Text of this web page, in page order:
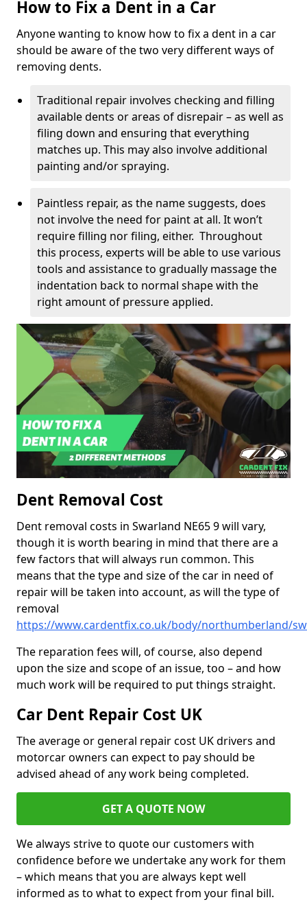
How to Fix a Dent in a Car
Anyone wanting to know how to fix a dent in a car
should be aware of the two very different ways of
removing dents.
Traditional repair involves checking and filling
available dents or areas of disrepair – as well as
filing down and ensuring that everything
matches up. This may also involve additional
painting and/or spraying.
Paintless repair, as the name suggests, does
not involve the need for paint at all. It won’t
require filling nor filing, either. Throughout
this process, experts will be able to use various
tools and assistance to gradually massage the
indentation back to normal shape with the
right amount of pressure applied.
Dent Removal Cost
Dent removal costs in Swarland NE65 9 will vary,
though it is worth bearing in mind that there are a
few factors that will always run common. This
means that the type and size of the car in need of
repair will be taken into account, as will the type of
removal
https://www.cardentfix.co.uk/body/northumberland/
The reparation fees will, of course, also depend
upon the size and scope of an issue, too – and how
much work will be required to put things straight.
Car Dent Repair Cost UK
The average or general repair cost UK drivers and
motorcar owners can expect to pay should be
advised ahead of any work being completed.
GET A QUOTE NOW
We always strive to quote our customers with
confidence before we undertake any work for them
– which means that you are always kept well
informed as to what to expect from your final bill.